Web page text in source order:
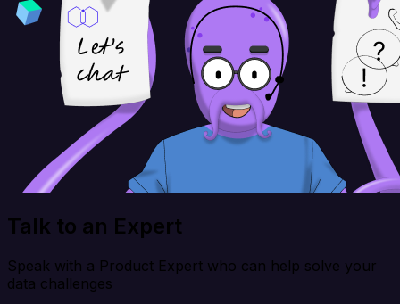
Talk to an Expert
Speak with a Product Expert who can help solve your
data challenges